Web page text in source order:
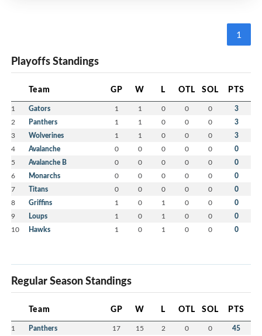
1
Playoffs Standings
Team GP W L OTL SOL PTS
1 Gators 1 1 0 0 0 3
2 Panthers 1 1 0 0 0 3
3 Wolverines 1 1 0 0 0 3
4 Avalanche 0 0 0 0 0 0
5 Avalanche B 0 0 0 0 0 0
6 Monarchs 0 0 0 0 0 0
7 Titans 0 0 0 0 0 0
8 Griffins 1 0 1 0 0 0
9 Loups 1 0 1 0 0 0
10 Hawks 1 0 1 0 0 0
Regular Season Standings
Team GP W L OTL SOL PTS
1 Panthers 17 15 2 0 0 45